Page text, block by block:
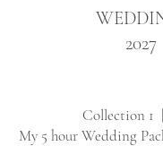
2027
Collection 1
My 5 hour Wedding